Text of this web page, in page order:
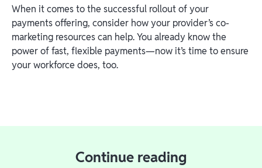
When it comes to the successful rollout of your
payments offering, consider how your provider’s co-
marketing resources can help. You already know the
power of fast, flexible payments—now it’s time to ensure
your workforce does, too.
Continue reading